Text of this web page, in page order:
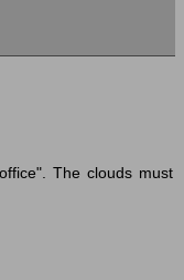
The clouds must